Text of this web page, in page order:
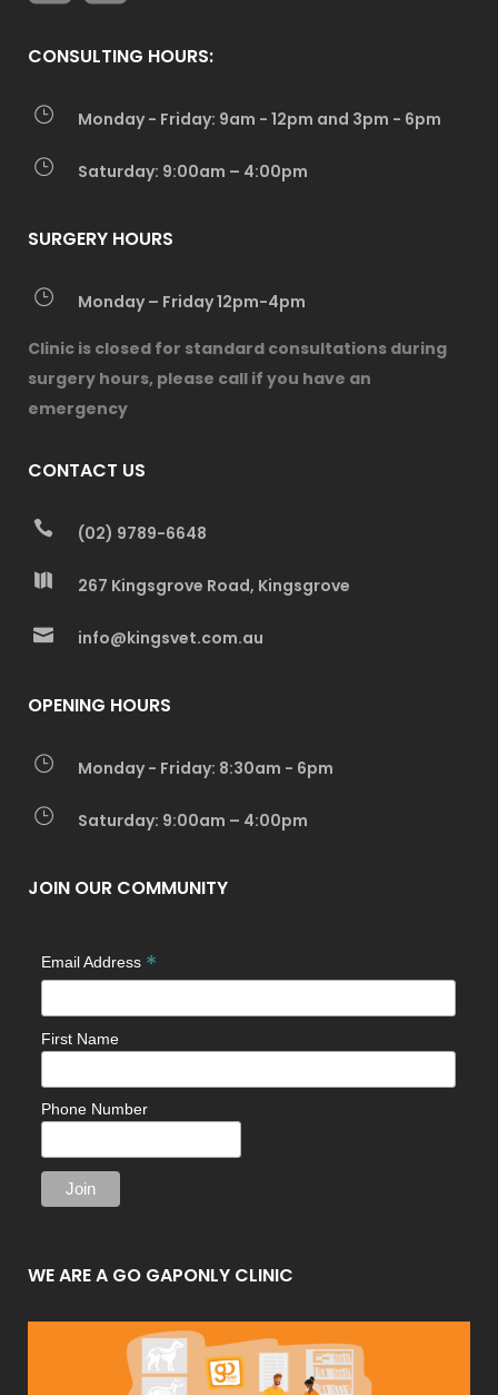
CONSULTING HOURS:
Monday - Friday: 9am - 12pm and 3pm - 6pm
Saturday: 9:00am – 4:00pm
SURGERY HOURS
Monday – Friday 12pm-4pm
Clinic is closed for standard consultations during
surgery hours, please call if you have an
emergency
CONTACT US
(02) 9789-6648
267 Kingsgrove Road, Kingsgrove
info@kingsvet.com.au
OPENING HOURS
Monday - Friday: 8:30am - 6pm
Saturday: 9:00am – 4:00pm
JOIN OUR COMMUNITY
Email Address *
First Name
Phone Number
WE ARE A GO GAPONLY CLINIC